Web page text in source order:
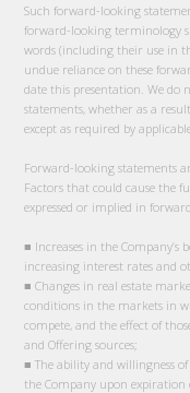
Such forward-looking
forward-looking terminology
words (including their use in
undue reliance on these
date this presentation. We
statements, whether as a
except as required by
Forward-looking statements
Factors that could cause the
expressed or implied in
■ Increases in the
increasing interest rates and
■ Changes in real estate
conditions in the markets in
compete, and the effect of
and Offering sources;
■ The ability and willingness
the Company upon expiration